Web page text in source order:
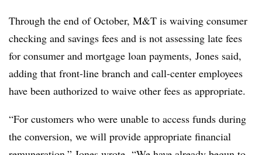
Through the end of October, M&T is waiving consumer
checking and savings fees and is not assessing late fees
for consumer and mortgage loan payments, Jones said,
adding that front-line branch and call-center employees
have been authorized to waive other fees as appropriate.
“For customers who were unable to access funds during
the conversion, we will provide appropriate financial